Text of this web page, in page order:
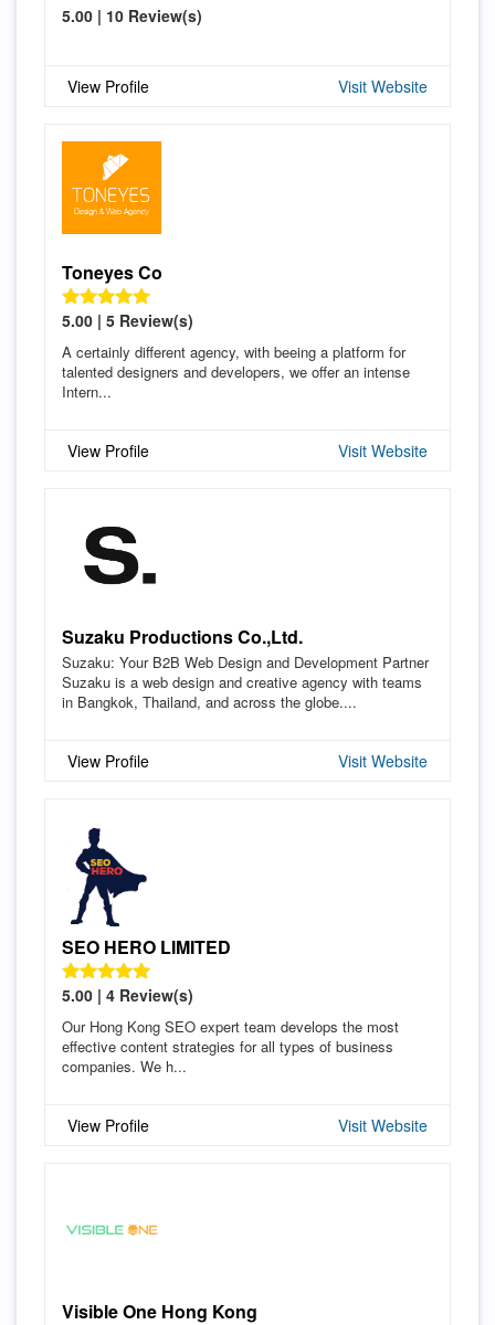
5.00 | 10 Review(s)
View Profile Visit Website
Toneyes Co
5.00 | 5 Review(s)
A certainly different agency, with beeing a platform for
talented designers and developers, we offer an intense
Intern...
View Profile Visit Website
Suzaku Productions Co.,Ltd.
Suzaku: Your B2B Web Design and Development Partner
Suzaku is a web design and creative agency with teams
in Bangkok, Thailand, and across the globe....
View Profile Visit Website
SEO HERO LIMITED
5.00 | 4 Review(s)
Our Hong Kong SEO expert team develops the most
effective content strategies for all types of business
companies. We h...
View Profile Visit Website
Visible One Hong Kong